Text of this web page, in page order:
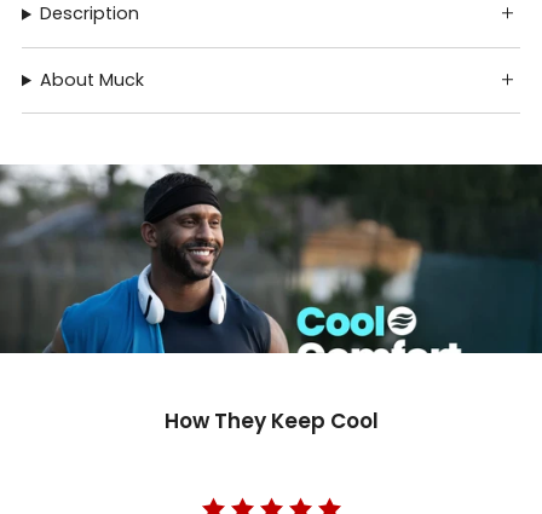
Description
About Muck
How They Keep Cool